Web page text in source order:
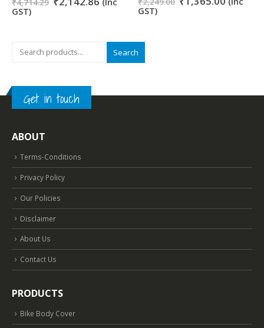
₹4,714.29
price price
GST)
price price
GST)
Search
Get in touch
ABOUT
Terms-Conditions
Privacy Policy
Our Policies
Disclaimer
About Us
Contact Us
PRODUCTS
Bike Body Cover